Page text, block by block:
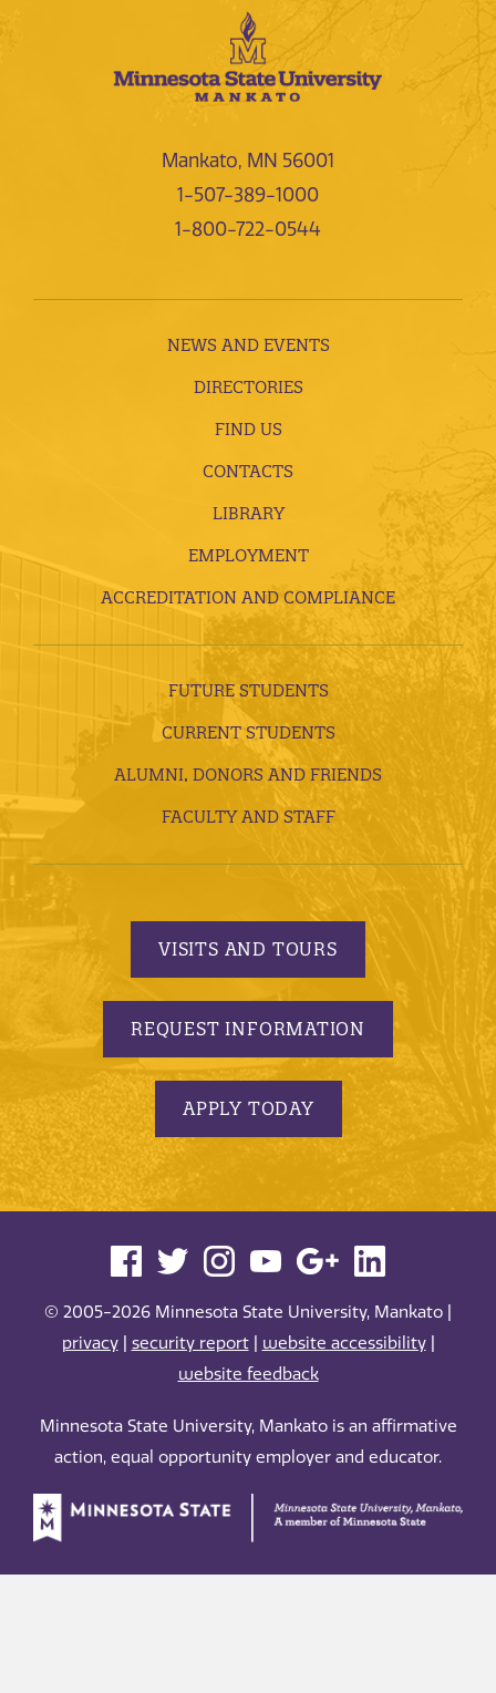
Mankato, MN 56001
1-507-389-1000
1-800-722-0544
NEWS AND EVENTS
DIRECTORIES
FIND US
CONTACTS
LIBRARY
EMPLOYMENT
ACCREDITATION AND COMPLIANCE
FUTURE STUDENTS
CURRENT STUDENTS
ALUMNI, DONORS AND FRIENDS
FACULTY AND STAFF
VISITS AND TOURS
REQUEST INFORMATION
APPLY TODAY
© 2005-2026 Minnesota State University, Mankato |
privacy| security report| website accessibility|
website feedback
Minnesota State University, Mankato is an affirmative
action, equal opportunity employer and educator.